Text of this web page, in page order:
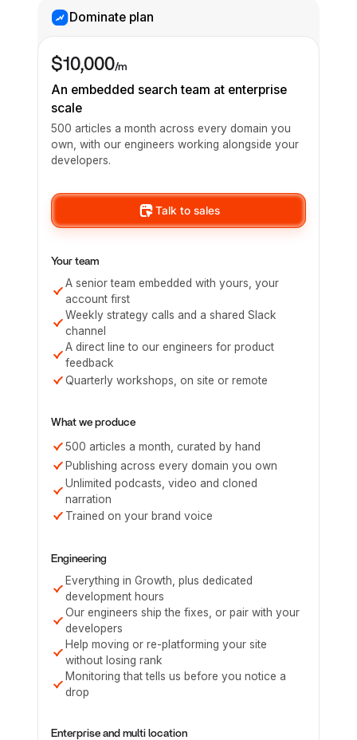
Dominate plan
$10,000/m
An embedded search team at enterprise
scale
500 articles a month across every domain you
own, with our engineers working alongside your
developers.
Talk to sales
Your team
A senior team embedded with yours, your
account first
Weekly strategy calls and a shared Slack
channel
A direct line to our engineers for product
feedback
Quarterly workshops, on site or remote
What we produce
500 articles a month, curated by hand
Publishing across every domain you own
Unlimited podcasts, video and cloned
narration
Trained on your brand voice
Engineering
Everything in Growth, plus dedicated
development hours
Our engineers ship the fixes, or pair with your
developers
Help moving or re-platforming your site
without losing rank
Monitoring that tells us before you notice a
drop
Enterprise and multi location